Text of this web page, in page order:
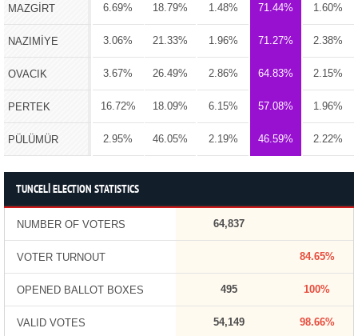
MAZGİRT 6.69% 18.79% 1.48% 71.44% 1.60%
NAZIMİYE 3.06% 21.33% 1.96% 71.27% 2.38%
OVACIK 3.67% 26.49% 2.86% 64.83% 2.15%
PERTEK 16.72% 18.09% 6.15% 57.08% 1.96%
PÜLÜMÜR 2.95% 46.05% 2.19% 46.59% 2.22%
TUNCELİ ELECTION STATISTICS
NUMBER OF VOTERS 64,837
VOTER TURNOUT 84.65%
OPENED BALLOT BOXES 495 100%
VALID VOTES 54,149 98.66%